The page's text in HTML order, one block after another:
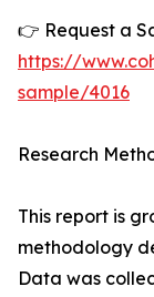
👉 Request a
https://
sample/4016
Research
This report is
methodology
Data was